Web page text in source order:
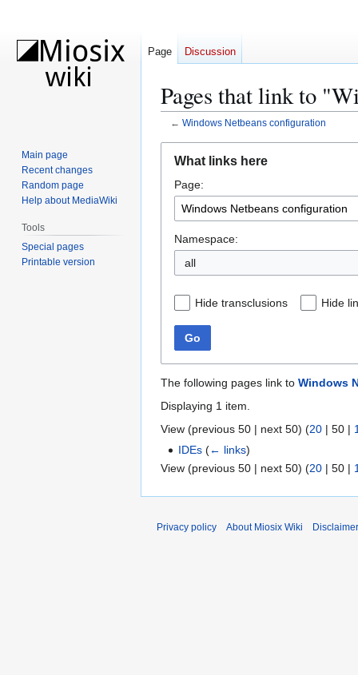
Pages that link to
← Windows Netbeans configuration
navigation
search
What links here
Page:
Namespace:
all
Hide transclusions Hide
Go
The following pages link to Windows
Displaying 1 item.
View (previous 50 | next 50) (20 | 50 |
IDEs (← links)
View (previous 50 | next 50) (20 | 50 |
Page Discussion
Main page
Recent changes
Random page
Help about MediaWiki
Tools
Special pages
Printable version
Privacy policy About Miosix Wiki